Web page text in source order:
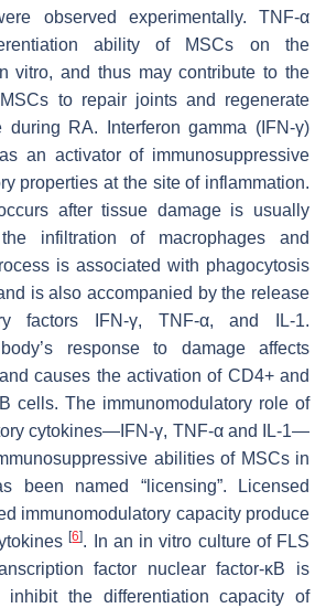
observed experimentally. TNF-α
ability of MSCs on the
vitro, and thus may contribute to the
to repair joints and regenerate
during RA. Interferon gamma (IFN-γ)
an activator of immunosuppressive
properties at the site of inflammation.
after tissue damage is usually
infiltration of macrophages and
is associated with phagocytosis
is also accompanied by the release
factors IFN-γ, TNF-α, and IL-1.
response to damage affects
causes the activation of CD4+ and
cells. The immunomodulatory role of
cytokines—IFN-γ, TNF-α and IL-1—
abilities of MSCs in
been named “licensing”. Licensed
immunomodulatory capacity produce
[6]. In an in vitro culture of FLS
factor nuclear factor-κB is
the differentiation capacity of